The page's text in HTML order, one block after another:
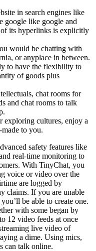
in search engines like
google like google and
its hyperlinks is explicitly
would be chatting with
or anyplace in between.
to have the flexibility to
of goods plus
chat rooms for
and chat rooms to talk
exploring cultures, enjoy a
to you.
safety features like
real-time monitoring to
With TinyChat, you
voice or video over the
are logged by
claims. If you are unable
be able to create one.
with some began by
12 video feeds at once
live video of
a dime. Using mics,
can talk online.